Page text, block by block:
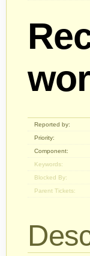
Reported by:
Priority:
Component:
Keywords:
Blocked By:
Parent Tickets: